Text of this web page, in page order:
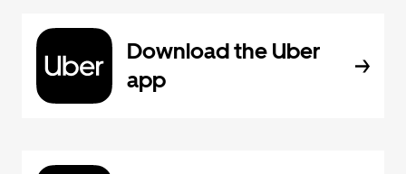
Download the Uber
app